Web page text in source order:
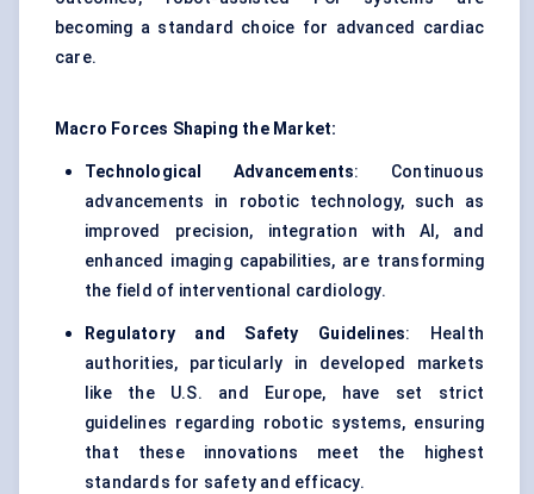
becoming a standard choice for advanced cardiac
care.
Macro Forces Shaping the Market:
Technological Advancements: Continuous
advancements in robotic technology, such as
improved precision, integration with AI, and
enhanced imaging capabilities, are transforming
the field of interventional cardiology.
Regulatory and Safety Guidelines: Health
authorities, particularly in developed markets
like the U.S. and Europe, have set strict
guidelines regarding robotic systems, ensuring
that these innovations meet the highest
standards for safety and efficacy.